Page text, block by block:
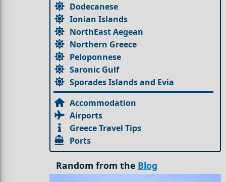
Dodecanese
Ionian Islands
NorthEast Aegean
Northern Greece
Peloponnese
Saronic Gulf
Sporades Islands and Evia
Accommodation
Airports
Greece Travel Tips
Ports
Random from the Blog